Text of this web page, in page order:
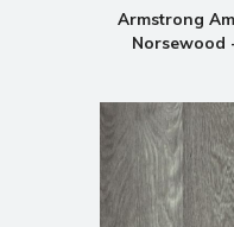
Armstrong
Norsewood